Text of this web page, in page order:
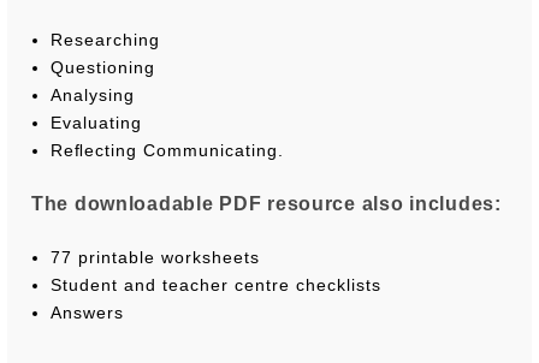
Researching
Questioning
Analysing
Evaluating
Reﬂecting Communicating.
The downloadable PDF resource also includes:
77 printable worksheets
Student and teacher centre checklists
Answers